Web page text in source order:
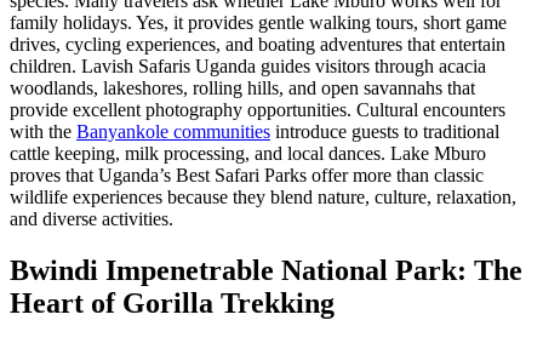
family holidays. Yes, it provides gentle walking tours, short game
drives, cycling experiences, and boating adventures that entertain
children. Lavish Safaris Uganda guides visitors through acacia
woodlands, lakeshores, rolling hills, and open savannahs that
provide excellent photography opportunities. Cultural encounters
with the Banyankole communities introduce guests to traditional
cattle keeping, milk processing, and local dances. Lake Mburo
proves that Uganda’s Best Safari Parks offer more than classic
wildlife experiences because they blend nature, culture, relaxation,
and diverse activities.
Bwindi Impenetrable National Park: The
Heart of Gorilla Trekking